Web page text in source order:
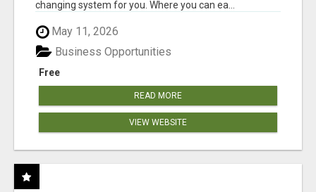
changing system for you. Where you can ea...
May 11, 2026
Free
Business Opportunities
READ MORE
VIEW WEBSITE